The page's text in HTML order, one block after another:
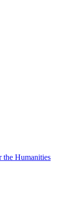
the Humanities